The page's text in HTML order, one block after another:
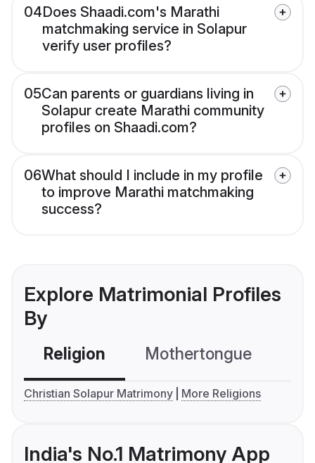
04Does Shaadi.com's Marathi
matchmaking service in Solapur
verify user profiles?
05Can parents or guardians living in
Solapur create Marathi community
profiles on Shaadi.com?
06What should I include in my profile
to improve Marathi matchmaking
success?
Explore Matrimonial Profiles
By
Religion Mothertongue
Christian Solapur Matrimony More Religions
India's No.1 Matrimony App